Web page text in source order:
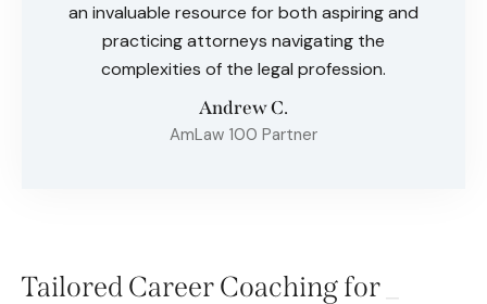
an invaluable resource for both aspiring and
practicing attorneys navigating the
complexities of the legal profession.
Andrew C.
AmLaw 100 Partner
Tailored Career Coaching for